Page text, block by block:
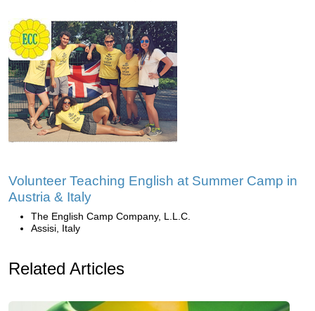
Volunteer Teaching English at Summer Camp in
Austria & Italy
The English Camp Company, L.L.C.
Assisi, Italy
Related Articles